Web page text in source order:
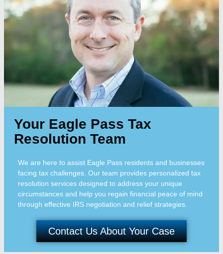
Your Eagle Pass Tax
Resolution Team
We are here to assist Eagle Pass residents and businesses
facing tax challenges. Our team provides personalized tax
resolution services designed to address your unique
circumstances and help you regain financial peace of mind
through effective IRS negotiation and relief strategies.
Contact Us About Your Case